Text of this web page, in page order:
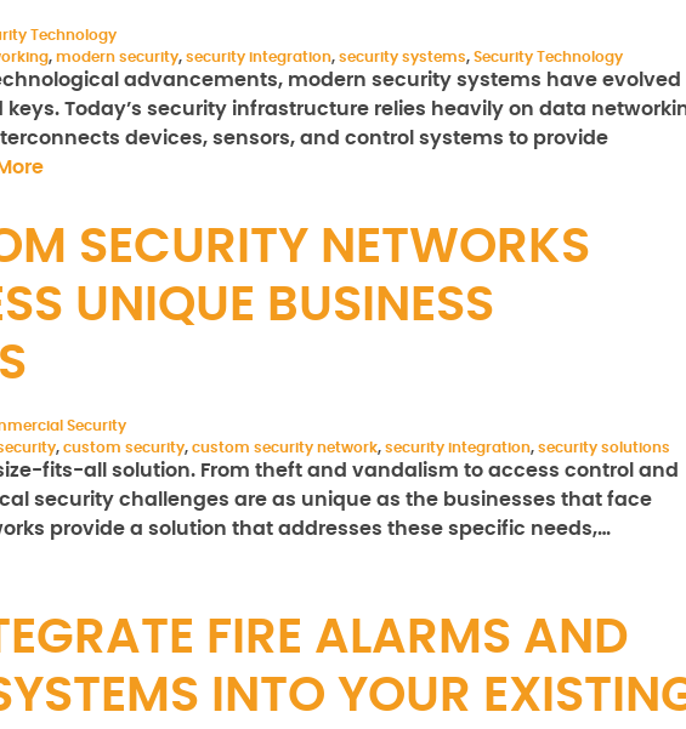
Technology
, modern security, security integration, security systems, Security Technology
advancements, modern security systems have evolved
Today’s security infrastructure relies heavily on data
devices, sensors, and control systems to provide
SECURITY NETWORKS
UNIQUE BUSINESS
Security
, custom security, custom security network, security integration, security solutions
fits-all solution. From theft and vandalism to access control and
security challenges are as unique as the businesses that face
provide a solution that addresses these specific needs,…
FIRE ALARMS AND
INTO YOUR